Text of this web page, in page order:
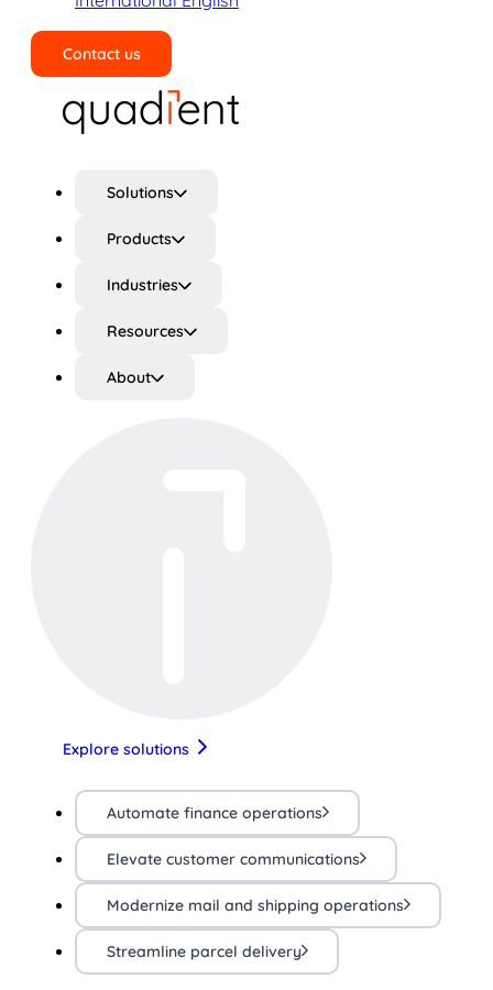
Contact us
Solutions
Products
Industries
Resources
About
Explore solutions
Automate finance operations
Elevate customer communications
Modernize mail and shipping operations
Streamline parcel delivery